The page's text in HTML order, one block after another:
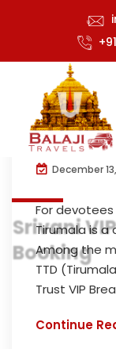
Srivani
Booking
Srivani
with
December
For
Tirumala is a
Among the
TTD
Trust VIP
Continue